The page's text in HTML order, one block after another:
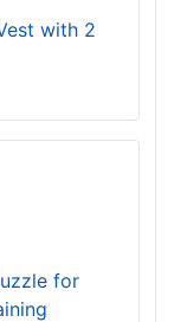
with 2
for